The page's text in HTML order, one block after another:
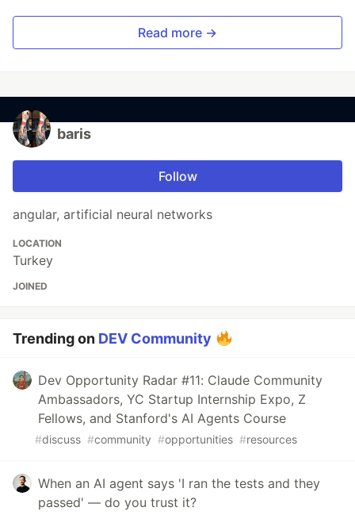
Read more →
baris
Follow
angular, artificial neural networks
LOCATION
Turkey
JOINED
Trending on DEV Community
Dev Opportunity Radar #11: Claude Community
Ambassadors, YC Startup Internship Expo, Z
Fellows, and Stanford's AI Agents Course
#discuss #community #opportunities #resources
When an AI agent says 'I ran the tests and they
passed' — do you trust it?